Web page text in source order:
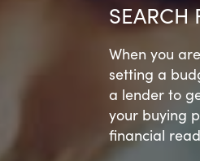
SEARCH
When you
setting a
a lender to
your buying
financial